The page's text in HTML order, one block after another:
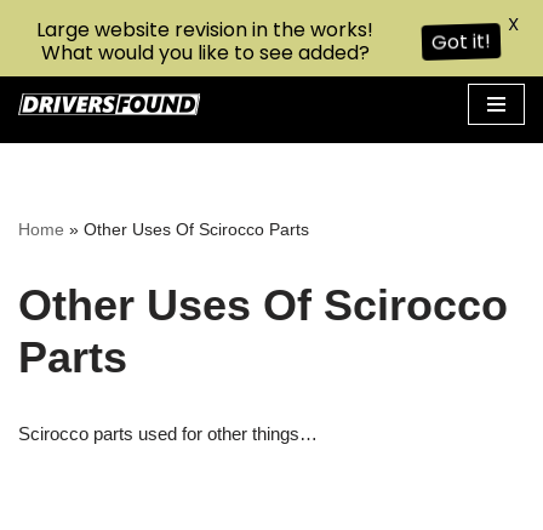
Skip
Home » Other Uses Of Scirocco Parts
Other Uses Of Scirocco
Parts
Scirocco parts used for other things…
Large website revision in the works!
What would you like to see added?
Got it! X